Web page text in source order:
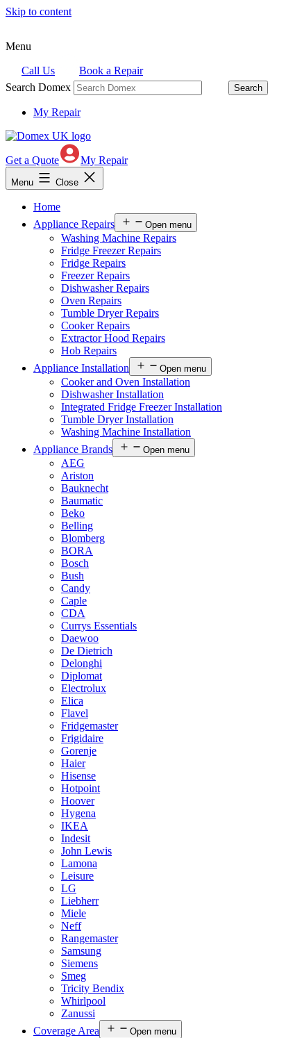
Skip to content
Menu
Call Us
Book a Repair
Search Domex
My Repair
Get a Quote My Repair
Menu Close
Home
Appliance Repairs
Open menu
Washing Machine Repairs
Fridge Freezer Repairs
Fridge Repairs
Freezer Repairs
Dishwasher Repairs
Oven Repairs
Tumble Dryer Repairs
Cooker Repairs
Extractor Hood Repairs
Hob Repairs
Appliance Installation
Open menu
Cooker and Oven Installation
Dishwasher Installation
Integrated Fridge Freezer Installation
Tumble Dryer Installation
Washing Machine Installation
Appliance Brands
Open menu
AEG
Ariston
Bauknecht
Baumatic
Beko
Belling
Blomberg
BORA
Bosch
Bush
Candy
Caple
CDA
Currys Essentials
Daewoo
De Dietrich
Delonghi
Diplomat
Electrolux
Elica
Flavel
Fridgemaster
Frigidaire
Gorenje
Haier
Hisense
Hotpoint
Hoover
Hygena
IKEA
Indesit
John Lewis
Lamona
Leisure
LG
Liebherr
Miele
Neff
Rangemaster
Samsung
Siemens
Smeg
Tricity Bendix
Whirlpool
Zanussi
Coverage Area
Open menu